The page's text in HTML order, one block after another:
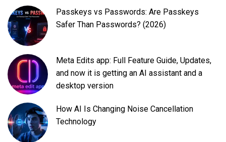
Passkeys vs Passwords: Are Passkeys
Safer Than Passwords? (2026)
Meta Edits app: Full Feature Guide, Updates,
and now it is getting an AI assistant and a
desktop version
How AI Is Changing Noise Cancellation
Technology